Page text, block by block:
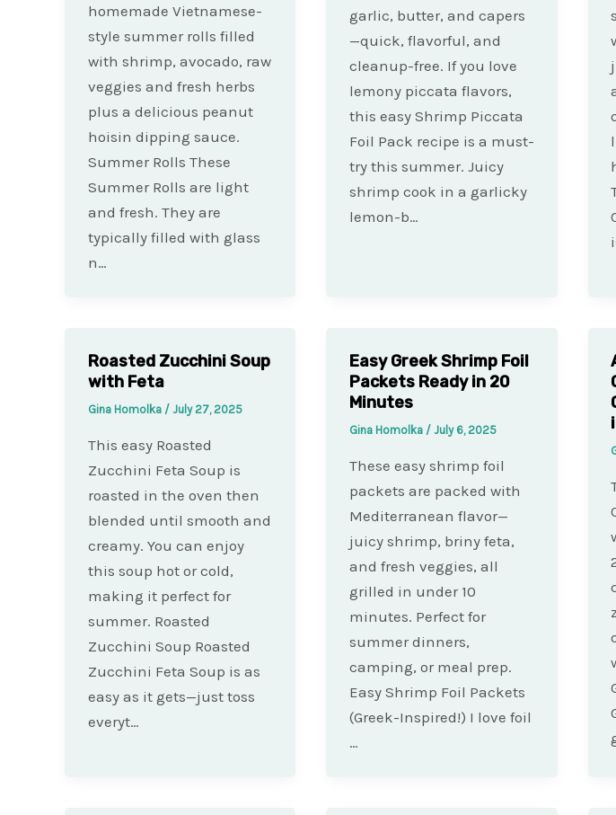
homemade Vietnamese-
style summer rolls filled
with shrimp, avocado, raw
veggies and fresh herbs
plus a delicious peanut
hoisin dipping sauce.
Summer Rolls These
Summer Rolls are light
and fresh. They are
typically filled with glass
n…
garlic, butter, and capers
—quick, flavorful, and
cleanup-free. If you love
lemony piccata flavors,
this easy Shrimp Piccata
Foil Pack recipe is a must-
try this summer. Juicy
shrimp cook in a garlicky
lemon-b…
Roasted Zucchini Soup
with Feta
Gina Homolka / July 27, 2025
This easy Roasted
Zucchini Feta Soup is
roasted in the oven then
blended until smooth and
creamy. You can enjoy
this soup hot or cold,
making it perfect for
summer. Roasted
Zucchini Soup Roasted
Zucchini Feta Soup is as
easy as it gets—just toss
everyt…
Easy Greek Shrimp Foil
Packets Ready in 20
Minutes
Gina Homolka / July 6, 2025
These easy shrimp foil
packets are packed with
Mediterranean flavor—
juicy shrimp, briny feta,
and fresh veggies, all
grilled in under 10
minutes. Perfect for
summer dinners,
camping, or meal prep.
Easy Shrimp Foil Packets
(Greek-Inspired!) I love foil
…